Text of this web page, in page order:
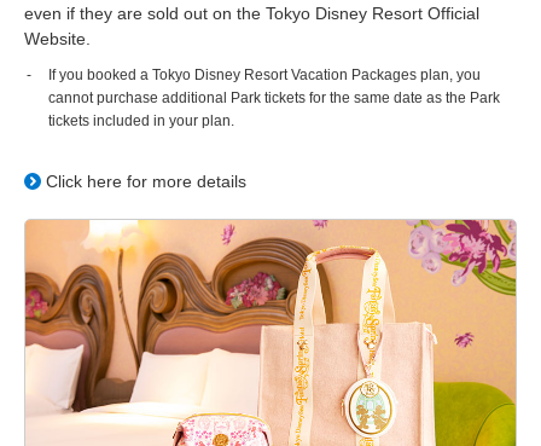
even if they are sold out on the Tokyo Disney Resort Official
Website.
If you booked a Tokyo Disney Resort Vacation Packages plan, you
cannot purchase additional Park tickets for the same date as the Park
tickets included in your plan.
Click here for more details